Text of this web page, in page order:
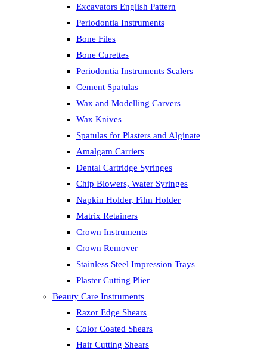
Excavators English Pattern
Periodontia Instruments
Bone Files
Bone Curettes
Periodontia Instruments Scalers
Cement Spatulas
Wax and Modelling Carvers
Wax Knives
Spatulas for Plasters and Alginate
Amalgam Carriers
Dental Cartridge Syringes
Chip Blowers, Water Syringes
Napkin Holder, Film Holder
Matrix Retainers
Crown Instruments
Crown Remover
Stainless Steel Impression Trays
Plaster Cutting Plier
Beauty Care Instruments
Razor Edge Shears
Color Coated Shears
Hair Cutting Shears